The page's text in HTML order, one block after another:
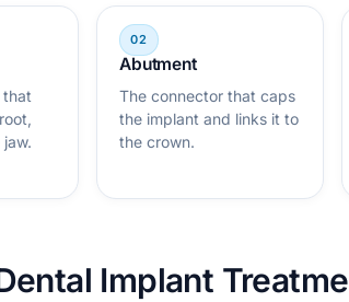
that
Abutment
The connector that caps
the implant and links it to
the crown.
Implant